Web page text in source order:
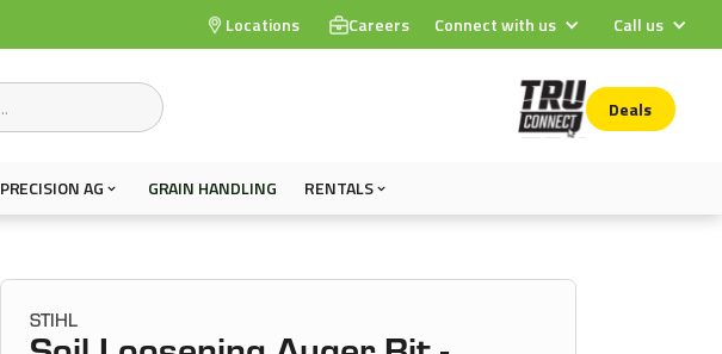
Locations Careers Connect with us Call us
Deals
PRECISION AG GRAIN HANDLING RENTALS
STIHL